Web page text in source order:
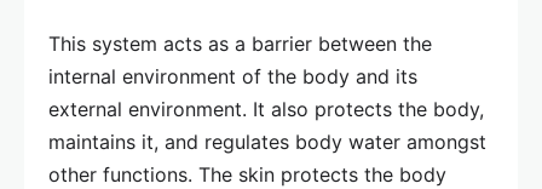
This system acts as a barrier between the
internal environment of the body and its
external environment. It also protects the body,
maintains it, and regulates body water amongst
other functions. The skin protects the body